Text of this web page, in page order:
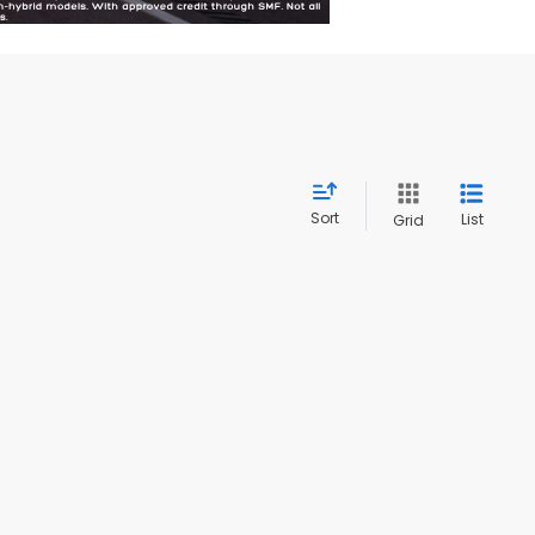
Sort Grid List